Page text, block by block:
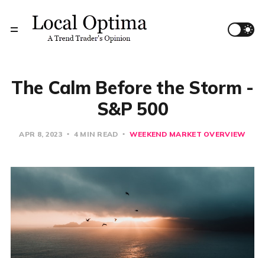
The Calm Before the Storm -
S&P 500
APR 8, 2023 4 MIN READ WEEKEND MARKET OVERVIEW